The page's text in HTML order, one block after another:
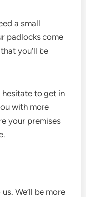
a small
padlocks come
you’ll be
hesitate to get in
with more
your premises
We’ll be more